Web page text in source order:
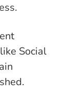
Social